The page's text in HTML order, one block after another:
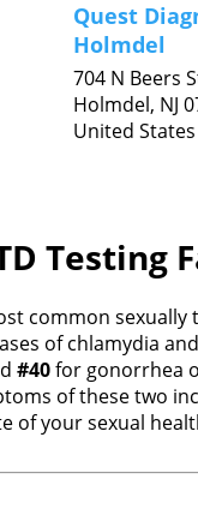
Quest
Holmdel
704 N Beers
Holmdel, NJ
United States
Testing
common sexually
of chlamydia and
#40for gonorrhea
of these two
of your sexual